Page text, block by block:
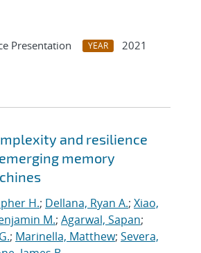
Presentation YEAR
2021
and resilience
memory
H.; Dellana, Ryan A.; Xiao,
M.; Agarwal, Sapan;
; Marinella, Matthew; Severa,